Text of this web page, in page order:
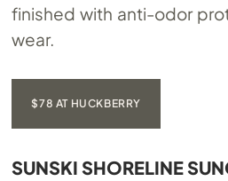
finished with anti-odor
wear.
$78 AT HUCKBERRY
SUNSKI SHORELINE